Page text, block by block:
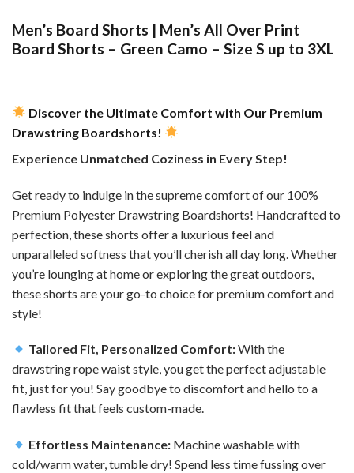
Men’s Board Shorts | Men’s All Over Print
Board Shorts – Green Camo – Size S up to 3XL
Discover the Ultimate Comfort with Our Premium
Drawstring Boardshorts!
Experience Unmatched Coziness in Every Step!
Get ready to indulge in the supreme comfort of our 100%
Premium Polyester Drawstring Boardshorts! Handcrafted to
perfection, these shorts offer a luxurious feel and
unparalleled softness that you’ll cherish all day long. Whether
you’re lounging at home or exploring the great outdoors,
these shorts are your go-to choice for premium comfort and
style!
Tailored Fit, Personalized Comfort:With the
drawstring rope waist style, you get the perfect adjustable
fit, just for you! Say goodbye to discomfort and hello to a
flawless fit that feels custom-made.
Effortless Maintenance: Machine washable with
cold/warm water, tumble dry! Spend less time fussing over